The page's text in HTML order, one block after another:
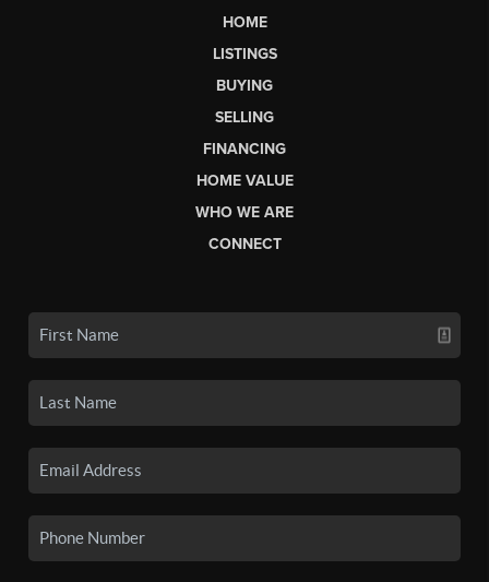
HOME
LISTINGS
BUYING
SELLING
FINANCING
HOME VALUE
WHO WE ARE
CONNECT